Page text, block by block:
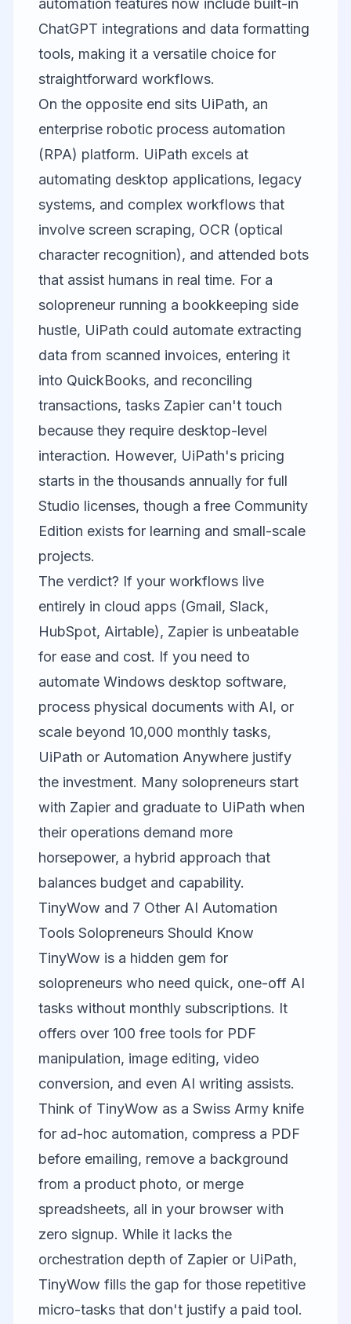
automation features now include built-in
ChatGPT integrations and data formatting
tools, making it a versatile choice for
straightforward workflows.
On the opposite end sits UiPath, an
enterprise robotic process automation
(RPA) platform. UiPath excels at
automating desktop applications, legacy
systems, and complex workflows that
involve screen scraping, OCR (optical
character recognition), and attended bots
that assist humans in real time. For a
solopreneur running a bookkeeping side
hustle, UiPath could automate extracting
data from scanned invoices, entering it
into QuickBooks, and reconciling
transactions, tasks Zapier can't touch
because they require desktop-level
interaction. However, UiPath's pricing
starts in the thousands annually for full
Studio licenses, though a free Community
Edition exists for learning and small-scale
projects.
The verdict? If your workflows live
entirely in cloud apps (Gmail, Slack,
HubSpot, Airtable), Zapier is unbeatable
for ease and cost. If you need to
automate Windows desktop software,
process physical documents with AI, or
scale beyond 10,000 monthly tasks,
UiPath or Automation Anywhere justify
the investment. Many solopreneurs start
with Zapier and graduate to UiPath when
their operations demand more
horsepower, a hybrid approach that
balances budget and capability.
TinyWow and 7 Other AI Automation
Tools Solopreneurs Should Know
TinyWow is a hidden gem for
solopreneurs who need quick, one-off AI
tasks without monthly subscriptions. It
offers over 100 free tools for PDF
manipulation, image editing, video
conversion, and even AI writing assists.
Think of TinyWow as a Swiss Army knife
for ad-hoc automation, compress a PDF
before emailing, remove a background
from a product photo, or merge
spreadsheets, all in your browser with
zero signup. While it lacks the
orchestration depth of Zapier or UiPath,
TinyWow fills the gap for those repetitive
micro-tasks that don't justify a paid tool.